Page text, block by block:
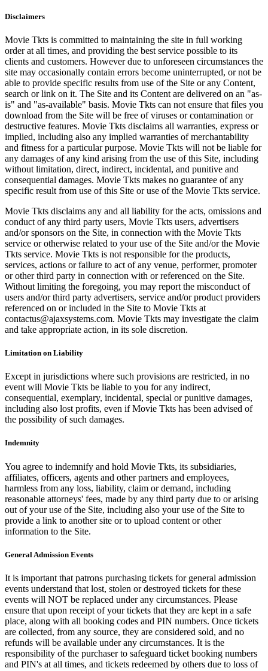
Disclaimers
Movie Tkts is committed to maintaining the site in full working
order at all times, and providing the best service possible to its
clients and customers. However due to unforeseen circumstances the
site may occasionally contain errors become uninterrupted, or not be
able to provide specific results from use of the Site or any Content,
search or link on it. The Site and its Content are delivered on an "as-
is" and "as-available" basis. Movie Tkts can not ensure that files you
download from the Site will be free of viruses or contamination or
destructive features. Movie Tkts disclaims all warranties, express or
implied, including also any implied warranties of merchantability
and fitness for a particular purpose. Movie Tkts will not be liable for
any damages of any kind arising from the use of this Site, including
without limitation, direct, indirect, incidental, and punitive and
consequential damages. Movie Tkts makes no guarantee of any
specific result from use of this Site or use of the Movie Tkts service.
Movie Tkts disclaims any and all liability for the acts, omissions and
conduct of any third party users, Movie Tkts users, advertisers
and/or sponsors on the Site, in connection with the Movie Tkts
service or otherwise related to your use of the Site and/or the Movie
Tkts service. Movie Tkts is not responsible for the products,
services, actions or failure to act of any venue, performer, promoter
or other third party in connection with or referenced on the Site.
Without limiting the foregoing, you may report the misconduct of
users and/or third party advertisers, service and/or product providers
referenced on or included in the Site to Movie Tkts at
contactus@ajaxsystems.com. Movie Tkts may investigate the claim
and take appropriate action, in its sole discretion.
Limitation on Liability
Except in jurisdictions where such provisions are restricted, in no
event will Movie Tkts be liable to you for any indirect,
consequential, exemplary, incidental, special or punitive damages,
including also lost profits, even if Movie Tkts has been advised of
the possibility of such damages.
Indemnity
You agree to indemnify and hold Movie Tkts, its subsidiaries,
affiliates, officers, agents and other partners and employees,
harmless from any loss, liability, claim or demand, including
reasonable attorneys' fees, made by any third party due to or arising
out of your use of the Site, including also your use of the Site to
provide a link to another site or to upload content or other
information to the Site.
General Admission Events
It is important that patrons purchasing tickets for general admission
events understand that lost, stolen or destroyed tickets for these
events will NOT be replaced under any circumstances. Please
ensure that upon receipt of your tickets that they are kept in a safe
place, along with all booking codes and PIN numbers. Once tickets
are collected, from any source, they are considered sold, and no
refunds will be available under any circumstances. It is the
responsibility of the purchaser to safeguard ticket booking numbers
and PIN's at all times, and tickets redeemed by others due to loss of